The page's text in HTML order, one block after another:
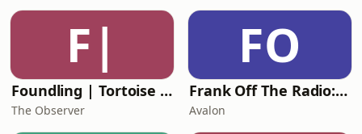
F|
Foundling | Tortoise Investigates
The Observer
FO
Frank Off The Radio: The Frank Skinner Podcast
Avalon